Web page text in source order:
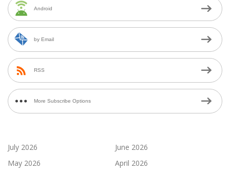
Android
by Email
RSS
More Subscribe Options
July 2026
June 2026
May 2026
April 2026